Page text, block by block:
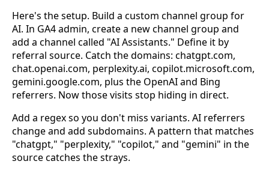
Here's the setup. Build a custom channel group for
AI. In GA4 admin, create a new channel group and
add a channel called "AI Assistants." Define it by
referral source. Catch the domains: chatgpt.com,
chat.openai.com, perplexity.ai, copilot.microsoft.com,
gemini.google.com, plus the OpenAI and Bing
referrers. Now those visits stop hiding in direct.
Add a regex so you don't miss variants. AI referrers
change and add subdomains. A pattern that matches
"chatgpt," "perplexity," "copilot," and "gemini" in the
source catches the strays.